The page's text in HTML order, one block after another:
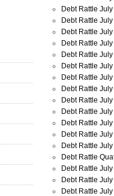
Debt Rattle
Debt Rattle
Debt Rattle
Debt Rattle
Debt Rattle
Debt Rattle
Debt Rattle
Debt Rattle
Debt Rattle
Debt Rattle
Debt Rattle
Debt Rattle
Debt Rattle
Debt Rattle
Debt Rattle
Debt Rattle
Debt Rattle